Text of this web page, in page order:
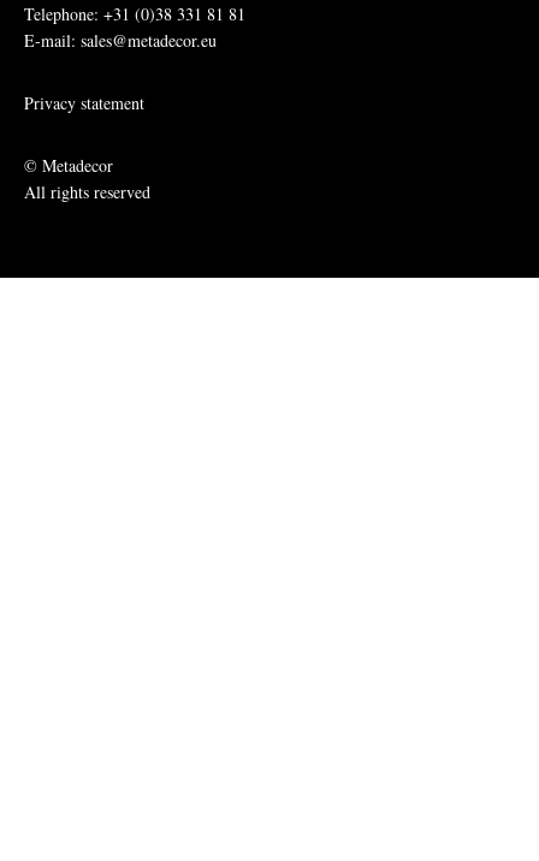
Telephone: +31 (0)38 331 81 81
E-mail: sales@metadecor.eu
Privacy statement
© Metadecor
All rights reserved